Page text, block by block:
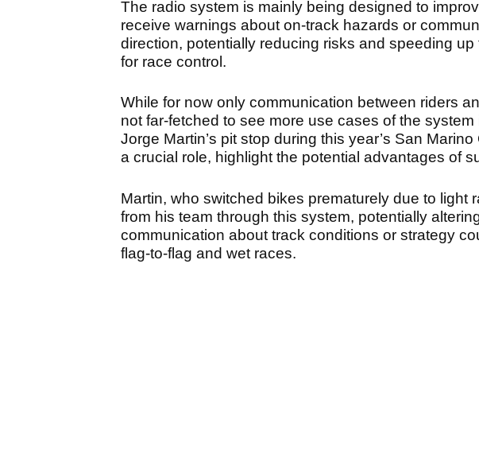
The radio system is mainly being designed to
receive warnings about on-track hazards or
direction, potentially reducing risks and speeding
for race control.
While for now only communication between riders
not far-fetched to see more use cases of the
Jorge Martin’s pit stop during this year’s San
a crucial role, highlight the potential advantages of
Martin, who switched bikes prematurely due to light
from his team through this system, potentially
communication about track conditions or strategy
flag-to-flag and wet races.